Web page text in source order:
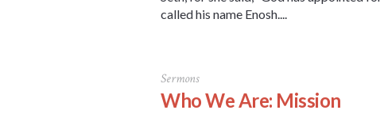
called his name Enosh....
Sermons
Who We Are: Mission